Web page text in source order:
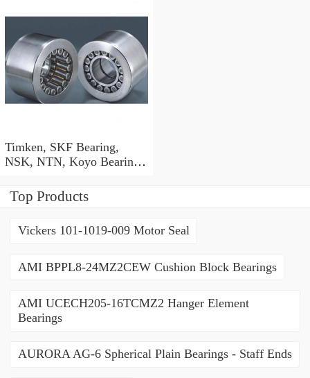
Timken, SKF Bearing,
NSK, NTN, Koyo Bearing,
/ Agricultural Machinery
Ball Bearing 6001 6002
6204 Zz 2RS C3
Top Products
Vickers 101-1019-009 Motor Seal
AMI BPPL8-24MZ2CEW Cushion Block Bearings
AMI UCECH205-16TCMZ2 Hanger Element
Bearings
AURORA AG-6 Spherical Plain Bearings - Staff Ends